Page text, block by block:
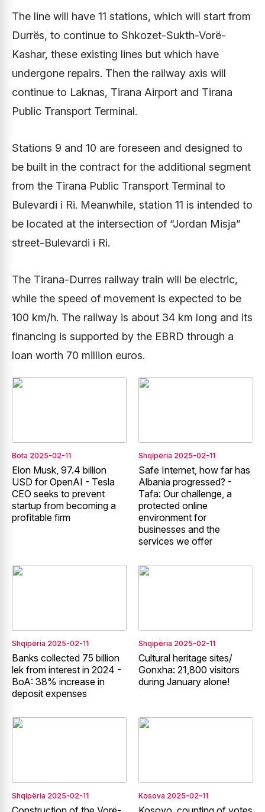
The line will have 11 stations, which will start from
Durrës, to continue to Shkozet-Sukth-Vorë-
Kashar, these existing lines but which have
undergone repairs. Then the railway axis will
continue to Laknas, Tirana Airport and Tirana
Public Transport Terminal.
Stations 9 and 10 are foreseen and designed to
be built in the contract for the additional segment
from the Tirana Public Transport Terminal to
Bulevardi i Ri. Meanwhile, station 11 is intended to
be located at the intersection of “Jordan Misja”
street-Bulevardi i Ri.
The Tirana-Durres railway train will be electric,
while the speed of movement is expected to be
100 km/h. The railway is about 34 km long and its
financing is supported by the EBRD through a
loan worth 70 million euros.
Bota 2025-02-11
Elon Musk, 97.4 billion
USD for OpenAI - Tesla
CEO seeks to prevent
startup from becoming a
profitable firm
Shqipëria 2025-02-11
Safe Internet, how far has
Albania progressed? -
Tafa: Our challenge, a
protected online
environment for
businesses and the
services we offer
Shqipëria 2025-02-11
Banks collected 75 billion
lek from interest in 2024 -
BoA: 38% increase in
deposit expenses
Shqipëria 2025-02-11
Cultural heritage sites/
Gonxha: 21,800 visitors
during January alone!
Shqipëria 2025-02-11 Kosova 2025-02-11